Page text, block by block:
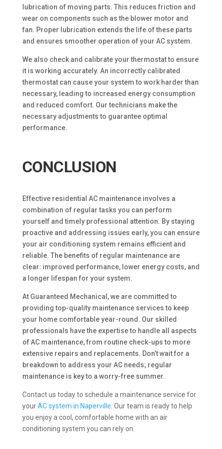
lubrication of moving parts. This reduces friction and
wear on components such as the blower motor and
fan. Proper lubrication extends the life of these parts
and ensures smoother operation of your AC system.
We also check and calibrate your thermostat to ensure
it is working accurately. An incorrectly calibrated
thermostat can cause your system to work harder than
necessary, leading to increased energy consumption
and reduced comfort. Our technicians make the
necessary adjustments to guarantee optimal
performance.
CONCLUSION
Effective residential AC maintenance involves a
combination of regular tasks you can perform
yourself and timely professional attention. By staying
proactive and addressing issues early, you can ensure
your air conditioning system remains efficient and
reliable. The benefits of regular maintenance are
clear: improved performance, lower energy costs, and
a longer lifespan for your system.
At Guaranteed Mechanical, we are committed to
providing top-quality maintenance services to keep
your home comfortable year-round. Our skilled
professionals have the expertise to handle all aspects
of AC maintenance, from routine check-ups to more
extensive repairs and replacements. Don’t wait for a
breakdown to address your AC needs; regular
maintenance is key to a worry-free summer.
Contact us today to schedule a maintenance service for
yourAC system in Naperville . Our team is ready to help
you enjoy a cool, comfortable home with an air
conditioning system you can rely on.